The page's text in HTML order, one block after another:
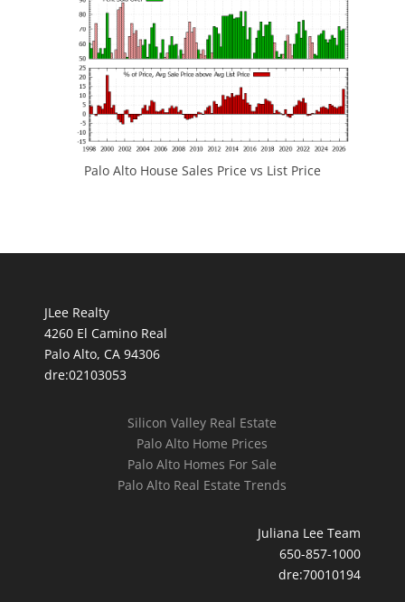
Palo Alto House Sales Price vs List Price
JLee Realty
4260 El Camino Real
Palo Alto, CA 94306
dre:02103053
Silicon Valley Real Estate
Palo Alto Home Prices
Palo Alto Homes For Sale
Palo Alto Real Estate Trends
Juliana Lee Team
650-857-1000
dre:70010194